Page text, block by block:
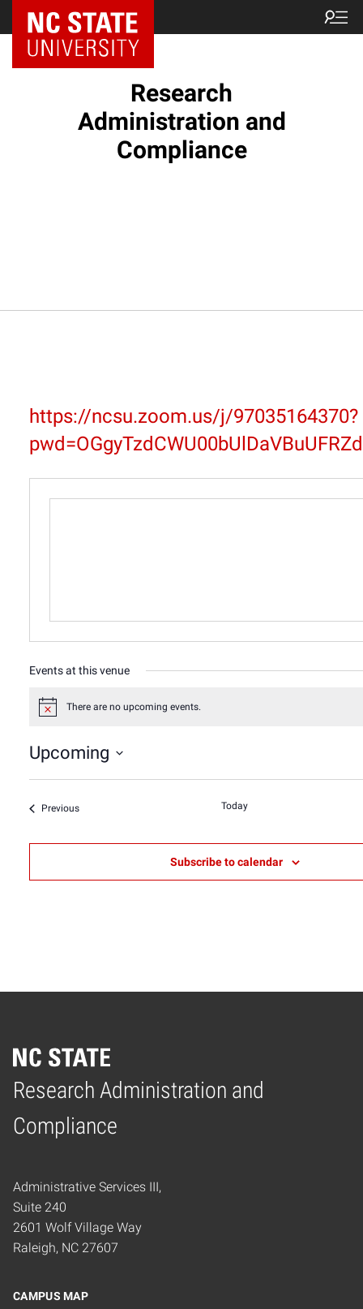
NC State Home
Research
Administration and
Compliance
https://ncsu.zoom.us/j/97035164370?
Events at this venue
Notice There are no upcoming events.
Upcoming
Select
PreviousEvents Today
Subscribe to calendar
Research Administration and
Compliance
Home
Administrative Services III,
Suite 240
2601 Wolf Village Way
Raleigh, NC 27607
CAMPUS MAP